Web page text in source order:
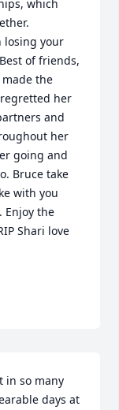
which
losing your
of friends,
the
her
and
her
going and
Bruce take
with you
Enjoy the
Shari love
in so many
days at